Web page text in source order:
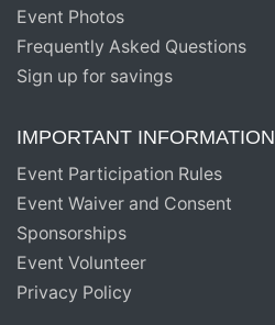
Event Photos
Frequently Asked Questions
Sign up for savings
IMPORTANT INFORMATION
Event Participation Rules
Event Waiver and Consent
Sponsorships
Event Volunteer
Privacy Policy